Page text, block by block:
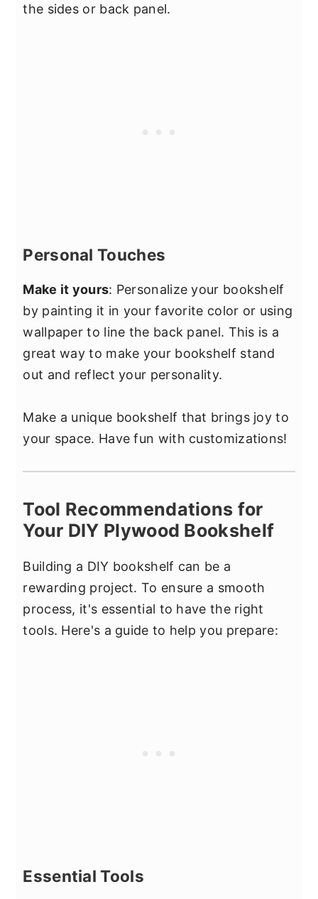
the sides or back panel.
Personal Touches
Make it yours: Personalize your bookshelf
by painting it in your favorite color or using
wallpaper to line the back panel. This is a
great way to make your bookshelf stand
out and reflect your personality.
Make a unique bookshelf that brings joy to
your space. Have fun with customizations!
Tool Recommendations for
Your DIY Plywood Bookshelf
Building a DIY bookshelf can be a
rewarding project. To ensure a smooth
process, it's essential to have the right
tools. Here's a guide to help you prepare:
Essential Tools